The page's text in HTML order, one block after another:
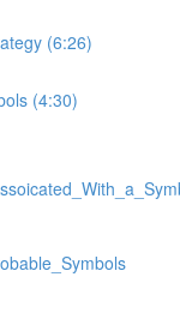
(6:26)
(4:30)